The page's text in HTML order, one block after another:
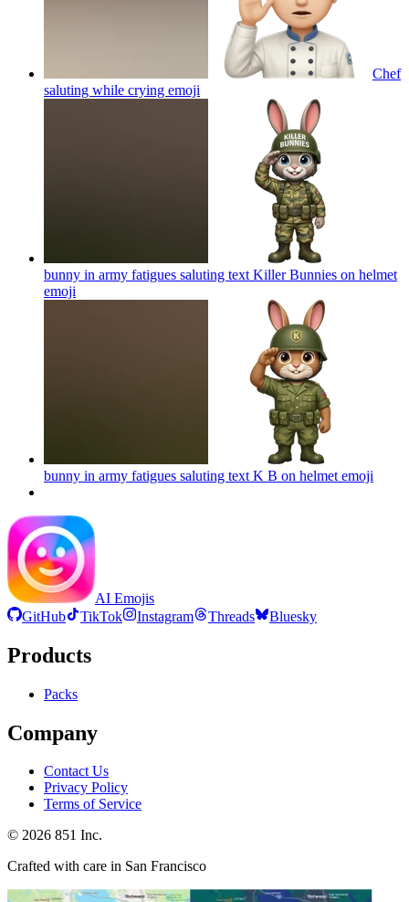
Chef
saluting while crying emoji
bunny in army fatigues saluting text Killer Bunnies on helmet
emoji
bunny in army fatigues saluting text K B on helmet emoji
AI Emojis
GitHub
TikTok Instagram Threads Bluesky
Products
Packs
Company
Contact Us
Privacy Policy
Terms of Service
© 2026 851 Inc.
Crafted with care in San Francisco